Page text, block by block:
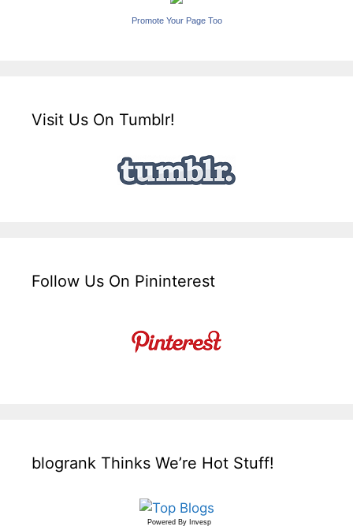
Promote Your Page Too
Visit Us On Tumblr!
Follow Us On Pininterest
blogrank Thinks We’re Hot Stuff!
Powered By Invesp